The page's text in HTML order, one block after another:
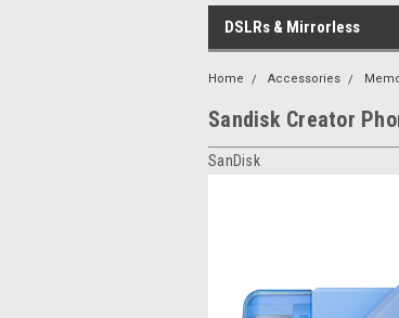
DSLRs & Mirrorless
Home Accessories
Sandisk Creator
SanDisk